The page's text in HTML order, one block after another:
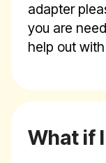
adapter
you are
help out
What if